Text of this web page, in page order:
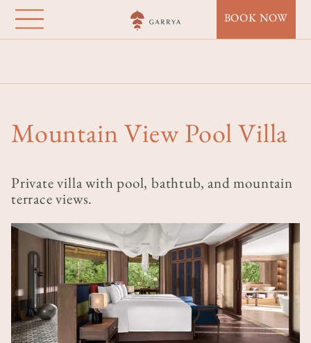
Direkt
zum
Inhalt
BOOK NOW
Garrya Mù Cang
Mountain View Pool Villa
Private villa with pool, bathtub, and mountain
terrace views.